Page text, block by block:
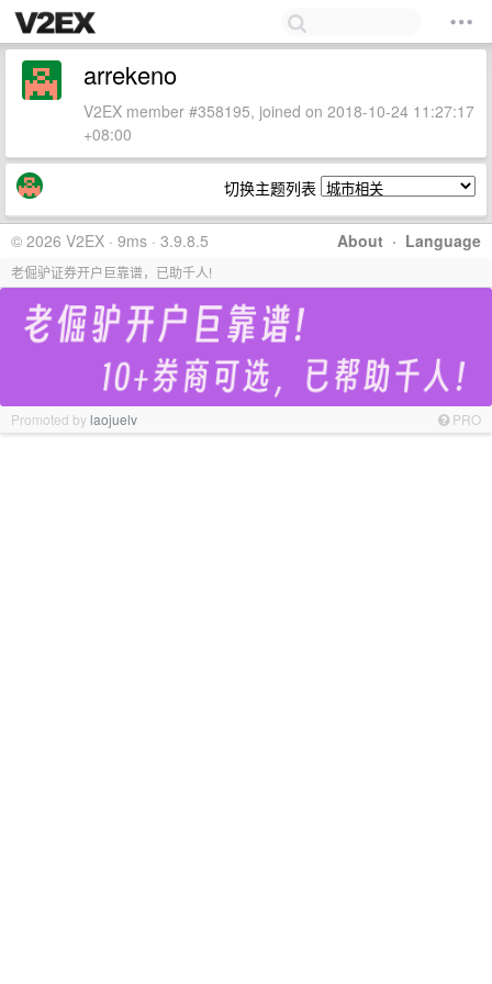
arrekeno
V2EX member #358195, joined on 2018-10-24 11:27:17
+08:00
切换主题列表
About · Language
© 2026 V2EX · 9ms · 3.9.8.5
老倔驴证券开户巨靠谱，已助千人!
Promoted bylaojuelv PRO